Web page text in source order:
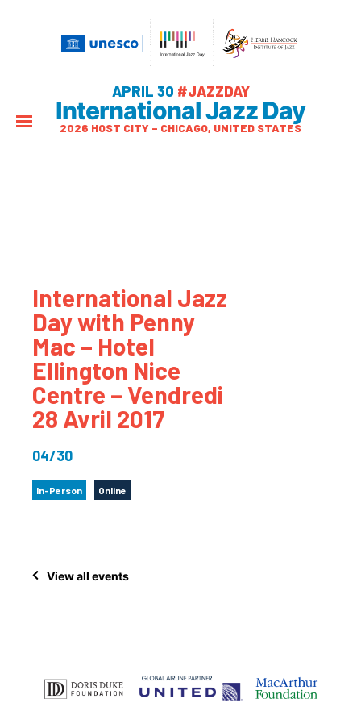
APRIL 30 #JAZZDAY
International Jazz Day
2026 HOST CITY – CHICAGO, UNITED STATES
International Jazz
Day with Penny
Mac – Hotel
Ellington Nice
Centre – Vendredi
28 Avril 2017
04/30
In-Person Online
View all events